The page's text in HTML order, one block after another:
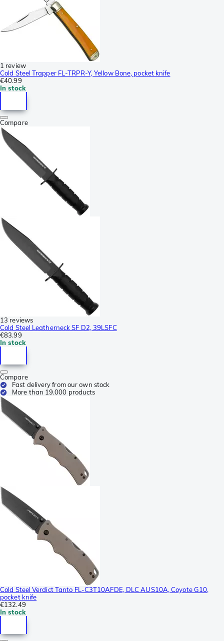
1 review
Cold Steel Trapper FL-TRPR-Y, Yellow Bone, pocket knife
€40.99
In stock
Compare
13 reviews
Cold Steel Leatherneck SF D2, 39LSFC
€83.99
In stock
Compare
Fast delivery from our own stock
More than 19.000 products
Cold Steel Verdict Tanto FL-C3T10AFDE, DLC AUS10A, Coyote G10,
pocket knife
€132.49
In stock